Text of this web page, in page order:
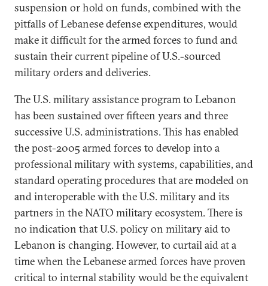
suspension or hold on funds, combined with the
pitfalls of Lebanese defense expenditures, would
make it difficult for the armed forces to fund and
sustain their current pipeline of U.S.-sourced
military orders and deliveries.
The U.S. military assistance program to Lebanon
has been sustained over fifteen years and three
successive U.S. administrations. This has enabled
the post-2005 armed forces to develop into a
professional military with systems, capabilities, and
standard operating procedures that are modeled on
and interoperable with the U.S. military and its
partners in the NATO military ecosystem. There is
no indication that U.S. policy on military aid to
Lebanon is changing. However, to curtail aid at a
time when the Lebanese armed forces have proven
critical to internal stability would be the equivalent